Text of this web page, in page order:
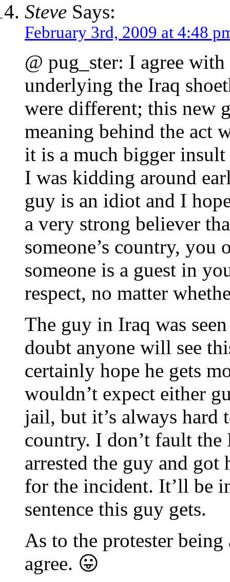
Steve Says:
February 3rd, 2009 at 4:48
@ pug_ster: I agree
underlying the Iraq
were different; this new
meaning behind the act
it is a much bigger
I was kidding around
guy is an idiot and I
a very strong believer
someone’s country, you
someone is a guest in
respect, no matter
The guy in Iraq was
doubt anyone will see
certainly hope he gets
wouldn’t expect either
jail, but it’s always hard
country. I don’t fault
arrested the guy and
for the incident. It’ll be
sentence this guy gets.
As to the protester
agree. 😛